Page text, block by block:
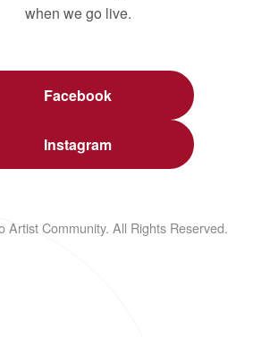
when we go live.
Facebook
Instagram
Artist Community. All Rights Reserved.